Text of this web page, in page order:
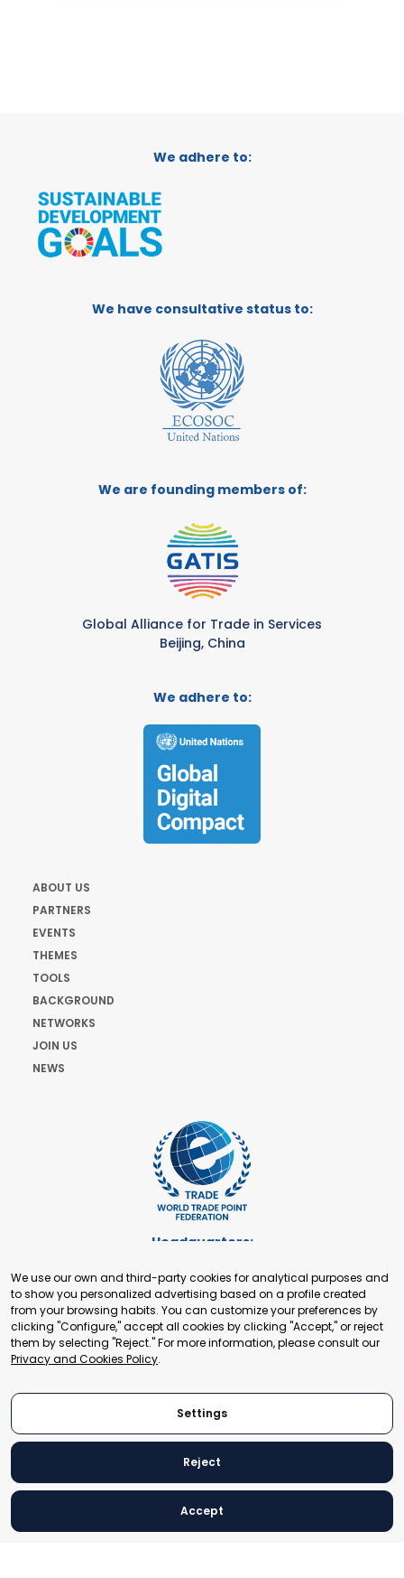
We adhere to:
We have consultative status to:
We are founding members of:
Global Alliance for Trade in Services
Beijing, China
We adhere to:
ABOUT US
PARTNERS
EVENTS
THEMES
TOOLS
BACKGROUND
NETWORKS
JOIN US
NEWS
Headquarters:
+41 22 321 93 88
secretariat@tradepoint.org
Secretariat Office:
Building 16-17, Area 3, Fangxingyuan. Fengtai District 100078
Beijing, P.R. China
© 2024 World Trade Point Federation. All rights reserved
We use our own and third-party cookies for analytical purposes and
to show you personalized advertising based on a profile created
from your browsing habits. You can customize your preferences by
clicking "Configure," accept all cookies by clicking "Accept," or reject
them by selecting "Reject." For more information, please consult our
Privacy and Cookies Policy.
Settings
Reject
Accept